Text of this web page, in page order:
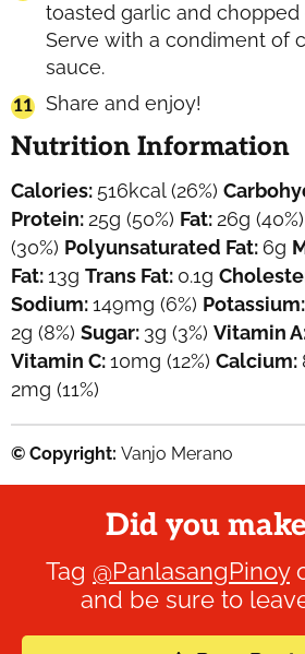
toasted garlic and chopped
Serve with a condiment of
sauce.
Share and enjoy!
Nutrition Information
Calories: 516kcal(26%)
Protein:25g (50%) Fat:26g (40%)
(30%) Polyunsaturated Fat: 6g
Fat:13g Trans Fat: 0.1g
Sodium:149mg (6%) Potassium:
2g (8%) Sugar: 3g (3%) Vitamin
Vitamin C:10mg (12%) Calcium:
2mg (11%)
© Copyright: Vanjo Merano
Did you
Tag @PanlasangPinoy
and be sure to